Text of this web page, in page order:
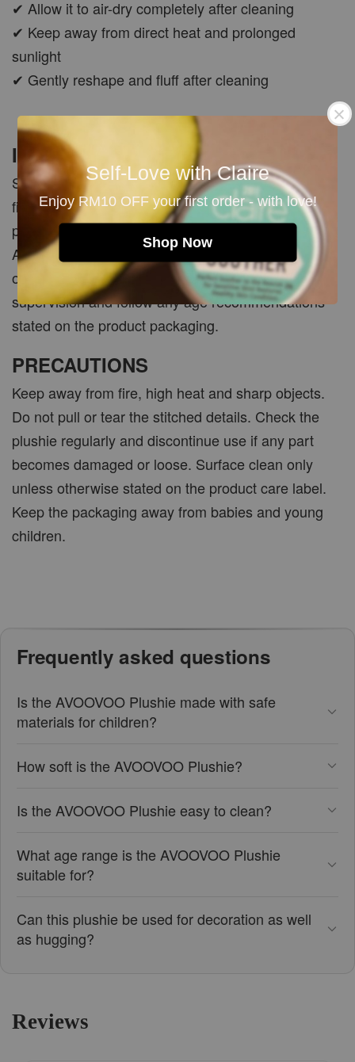
Self-Love with Claire
Enjoy RM10 OFF your first order - with love!
Shop Now
✔ Allow it to air-dry completely after cleaning
✔ Keep away from direct heat and prolonged
sunlight
✔ Gently reshape and fluff after cleaning
Important Note
Slight differences in shape, stitching, colour or
finishing may occur due to the plush production
process. These minor variations make each
AVOOVOO Plushie unique and do not affect its
overall quality. For young children, use under adult
supervision and follow any age recommendations
stated on the product packaging.
PRECAUTIONS
Keep away from fire, high heat and sharp objects.
Do not pull or tear the stitched details. Check the
plushie regularly and discontinue use if any part
becomes damaged or loose. Surface clean only
unless otherwise stated on the product care label.
Keep the packaging away from babies and young
children.
Frequently asked questions
Is the AVOOVOO Plushie made with safe
materials for children?
How soft is the AVOOVOO Plushie?
Is the AVOOVOO Plushie easy to clean?
What age range is the AVOOVOO Plushie
suitable for?
Can this plushie be used for decoration as well
as hugging?
Reviews